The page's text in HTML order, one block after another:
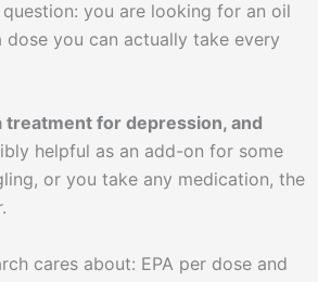
question: you are looking for an oil
you can actually take every
treatment for depression, and
helpful as an add-on for some
or you take any medication, the
cares about: EPA per dose and